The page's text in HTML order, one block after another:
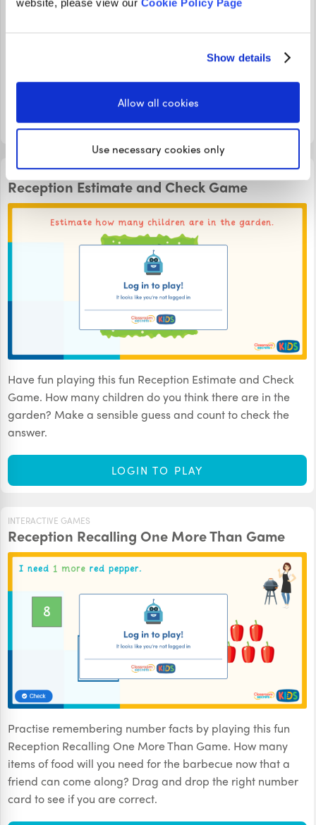
website, please view our Cookie Policy Page
Show details
Allow all cookies
Use necessary cookies only
In this Reception Measuring Distance Game, learn how to
have travelled down a ramp! Count the blocks and click
on your answer to see if you are correct.
LOGIN TO PLAY
INTERACTIVE GAMES
Reception Estimate and Check Game
Have fun playing this fun Reception Estimate and Check
Game. How many children do you think there are in the
garden? Make a sensible guess and count to check the
answer.
LOGIN TO PLAY
INTERACTIVE GAMES
Reception Recalling One More Than Game
Practise remembering number facts by playing this fun
Reception Recalling One More Than Game. How many
items of food will you need for the barbecue now that a
friend can come along? Drag and drop the right number
card to see if you are correct.